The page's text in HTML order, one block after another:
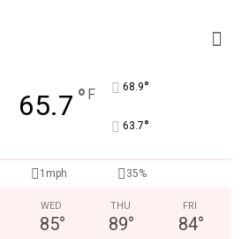
65.7 ° F 68.9°
63.7°
1mph 35%
WED
85°
THU
89°
FRI
84°